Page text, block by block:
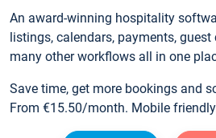
An award-winning hospitality
listings, calendars, payments,
many other workflows all in one
Save time, get more bookings and
From €15.50/month. Mobile